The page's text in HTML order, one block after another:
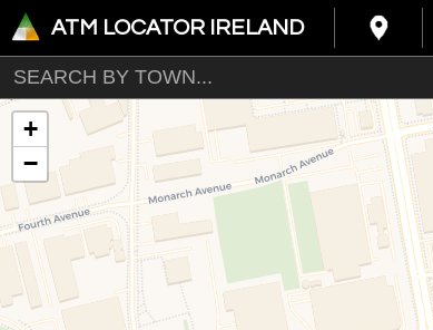
ATM LOCATOR IRELAND
+
−